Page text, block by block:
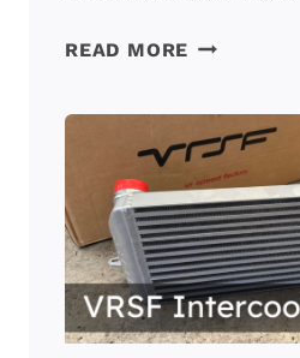
READ MORE VRSF
DOWNPIPE
REVIEW:
BEST
VALUE
BMW
MOD?